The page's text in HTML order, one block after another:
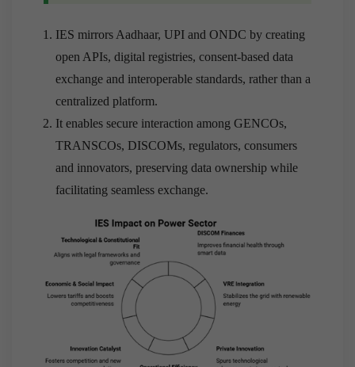
IES mirrors Aadhaar, UPI and ONDC by creating
open APIs, digital registries, consent-based data
exchange and interoperable standards, rather than a
centralized platform.
It enables secure interaction among GENCOs,
TRANSCOs, DISCOMs, regulators, consumers
and innovators, preserving data ownership while
facilitating seamless exchange.